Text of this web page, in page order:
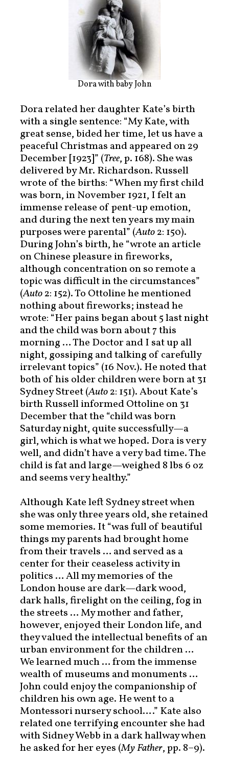
Dora with baby John
Dora related her daughter Kate’s birth
with a single sentence: “My Kate, with
great sense, bided her time, let us have a
peaceful Christmas and appeared on 29
December [1923]” (Tree, p. 168). She was
delivered by Mr. Richardson. Russell
wrote of the births: “When my first child
was born, in November 1921, I felt an
immense release of pent-up emotion,
and during the next ten years my main
purposes were parental” (Auto2: 150).
During John’s birth, he “wrote an article
on Chinese pleasure in fireworks,
although concentration on so remote a
topic was difficult in the circumstances”
(Auto2: 152). To Ottoline he mentioned
nothing about fireworks; instead he
wrote: “Her pains began about 5 last night
and the child was born about 7 this
morning … The Doctor and I sat up all
night, gossiping and talking of carefully
irrelevant topics” (16 Nov.). He noted that
both of his older children were born at 31
Sydney Street (Auto2: 151). About Kate’s
birth Russell informed Ottoline on 31
December that the “child was born
Saturday night, quite successfully—a
girl, which is what we hoped. Dora is very
well, and didn’t have a very bad time. The
child is fat and large—weighed 8 lbs 6 oz
and seems very healthy.”
Although Kate left Sydney street when
she was only three years old, she retained
some memories. It “was full of beautiful
things my parents had brought home
from their travels … and served as a
center for their ceaseless activity in
politics … All my memories of the
London house are dark—dark wood,
dark halls, firelight on the ceiling, fog in
the streets … My mother and father,
however, enjoyed their London life, and
they valued the intellectual benefits of an
urban environment for the children …
We learned much … from the immense
wealth of museums and monuments …
John could enjoy the companionship of
children his own age. He went to a
Montessori nursery school….” Kate also
related one terrifying encounter she had
with Sidney Webb in a dark hallway when
he asked for her eyes (My Father, pp. 8–9).